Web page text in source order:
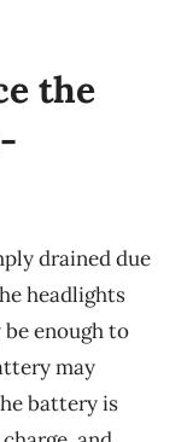
the
drained due
headlights
enough to
may
battery is